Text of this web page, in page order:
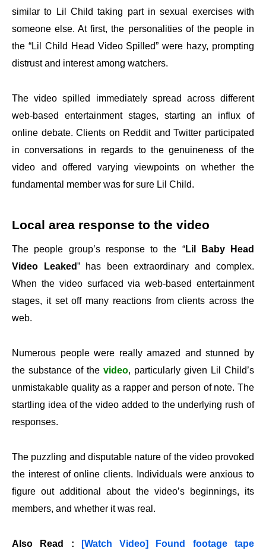
similar to Lil Child taking part in sexual exercises with
someone else. At first, the personalities of the people in
the “Lil Child Head Video Spilled” were hazy, prompting
distrust and interest among watchers.
The video spilled immediately spread across different
web-based entertainment stages, starting an influx of
online debate. Clients on Reddit and Twitter participated
in conversations in regards to the genuineness of the
video and offered varying viewpoints on whether the
fundamental member was for sure Lil Child.
Local area response to the video
The people group’s response to the “Lil Baby Head
Video Leaked” has been extraordinary and complex.
When the video surfaced via web-based entertainment
stages, it set off many reactions from clients across the
web.
Numerous people were really amazed and stunned by
the substance of the video, particularly given Lil Child’s
unmistakable quality as a rapper and person of note. The
startling idea of the video added to the underlying rush of
responses.
The puzzling and disputable nature of the video provoked
the interest of online clients. Individuals were anxious to
figure out additional about the video’s beginnings, its
members, and whether it was real.
Also Read :
[Watch Video] Found footage tape